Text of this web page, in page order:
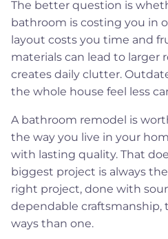
The better question is
bathroom is costing you in
layout costs you time and
materials can lead to larger
creates daily clutter.
the whole house feel less
A bathroom remodel is
the way you live in your
with lasting quality. That
biggest project is always
right project, done with
dependable craftsmanship,
ways than one.